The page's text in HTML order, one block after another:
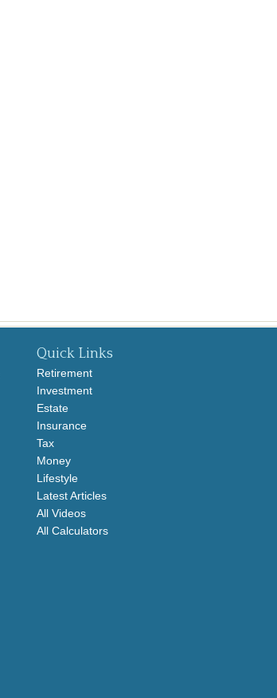
Quick Links
Retirement
Investment
Estate
Insurance
Tax
Money
Lifestyle
Latest Articles
All Videos
All Calculators